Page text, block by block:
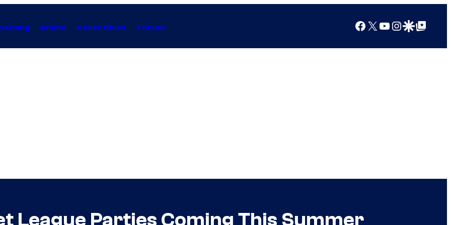
Anime Collectibles Forum Facebook
X YouTube
Instagram
Google Discover
Google Top Posts
League Parties Coming This Summer